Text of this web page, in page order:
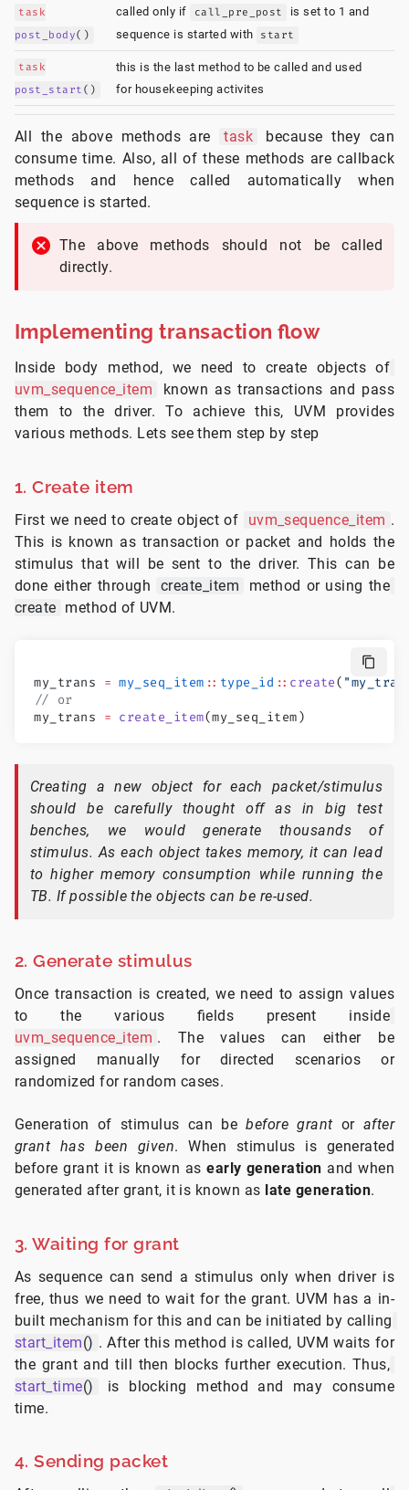
task
post_body()
called only if call_pre_post
is set to 1 and
sequence is started with start
task
post_start ()
this is the last method to be called and used
for housekeeping activites
All the above methods are task
because they can
consume time. Also, all of these methods are callback
methods and hence called automatically when
sequence is started.
The above methods should not be called
directly.
Implementing transaction flow
Inside body method, we need to create objects of
uvm_sequence_item
known as transactions and pass
them to the driver. To achieve this, UVM provides
various methods. Lets see them step by step
1. Create item
First we need to create object of uvm_sequence_item .
This is known as transaction or packet and holds the
stimulus that will be sent to the driver. This can be
done either through
create_item
method or using the
create method of UVM.
my_trans = my_seq_item :: type_id :: create(
// or
my_trans = create_item(my_seq_item)
Creating a new object for each packet/stimulus
should be carefully thought off as in big test
benches, we would generate thousands of
stimulus. As each object takes memory, it can lead
to higher memory consumption while running the
TB. If possible the objects can be re-used.
2. Generate stimulus
Once transaction is created, we need to assign values
to the various fields present inside
uvm_sequence_item . The values can either be
assigned manually for directed scenarios or
randomized for random cases.
Generation of stimulus can bebefore grant or after
grant has been given. When stimulus is generated
before grant it is known asearly generation and when
generated after grant, it is known as late generation.
3. Waiting for grant
As sequence can send a stimulus only when driver is
free, thus we need to wait for the grant. UVM has a in-
built mechanism for this and can be initiated by calling
start_item() . After this method is called, UVM waits for
the grant and till then blocks further execution. Thus,
start_time()
is blocking method and may consume
time.
4. Sending packet